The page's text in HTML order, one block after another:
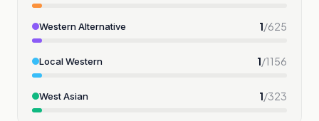
Western Alternative 1/625
Local Western 1/1156
West Asian 1/323